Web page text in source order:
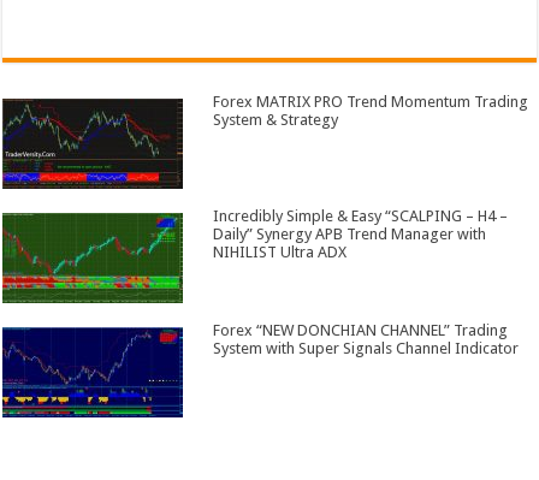
Forex MATRIX PRO Trend Momentum Trading
System & Strategy
Incredibly Simple & Easy “SCALPING – H4 –
Daily” Synergy APB Trend Manager with
NIHILIST Ultra ADX
Forex “NEW DONCHIAN CHANNEL” Trading
System with Super Signals Channel Indicator